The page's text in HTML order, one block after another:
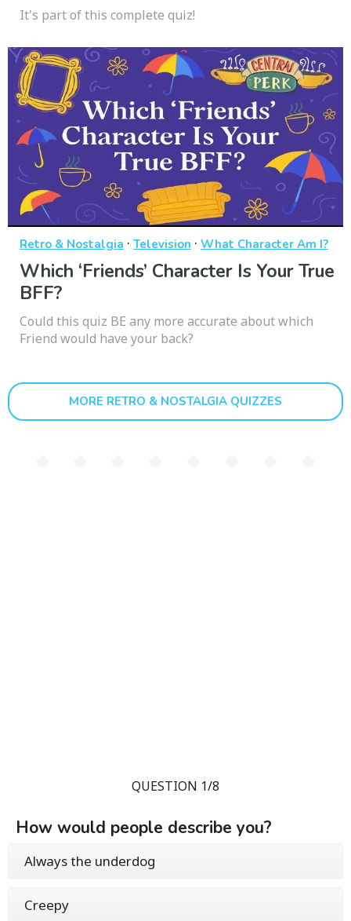
It's part of this complete quiz!
Retro & Nostalgia · Television · What Character Am I?
Which ‘Friends’ Character Is Your True
BFF?
Could this quiz BE any more accurate about which
Friend would have your back?
MORE RETRO & NOSTALGIA QUIZZES
QUESTION 1/8
How would people describe you?
Always the underdog
Creepy